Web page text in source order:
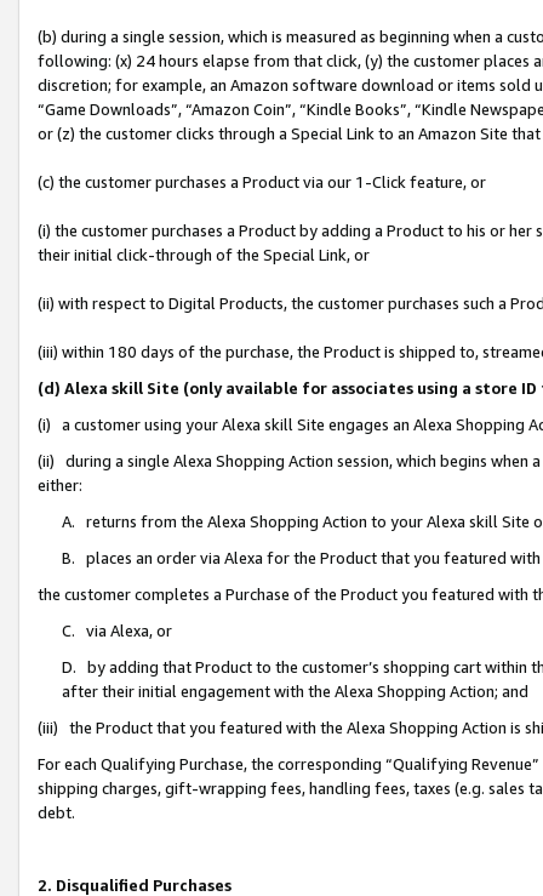
(b) during a single session, which is measured as beginning when a
following: (x) 24 hours elapse from that click, (y) the customer
discretion; for example, an Amazon software download or items sold
“Game Downloads”, “Amazon Coin”, “Kindle Books”, “Kindle
or (z) the customer clicks through a Special Link to an Amazon Site
(c) the customer purchases a Product via our 1-Click feature, or
(i) the customer purchases a Product by adding a Product to his or
their initial click-through of the Special Link, or
(ii) with respect to Digital Products, the customer purchases such a
(iii) within 180 days of the purchase, the Product is shipped to,
(d) Alexa skill Site (only available for associates using a store
(i) a customer using your Alexa skill Site engages an Alexa Shopping
(ii) during a single Alexa Shopping Action session, which begins when
either:
A. returns from the Alexa Shopping Action to your Alexa skill Site
B. places an order via Alexa for the Product that you featured with
the customer completes a Purchase of the Product you featured with
C. via Alexa, or
D. by adding that Product to the customer’s shopping cart within
after their initial engagement with the Alexa Shopping Action; and
(iii) the Product that you featured with the Alexa Shopping Action is
For each Qualifying Purchase, the corresponding “Qualifying
shipping charges, gift-wrapping fees, handling fees, taxes (e.g. sales
debt.
2. Disqualified Purchases